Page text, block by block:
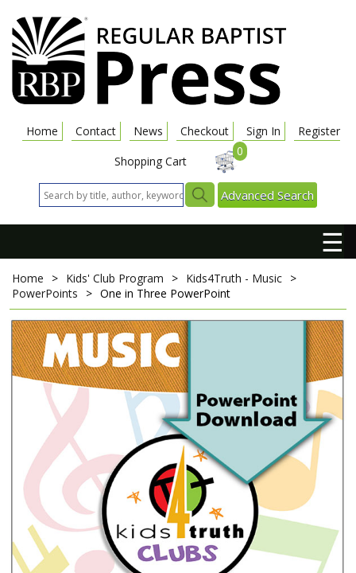
Home Contact News Checkout Sign In
Register
Shopping Cart
0
Advanced Search
☰
Home > Kids' Club Program > Kids4Truth - Music >
PowerPoints
> One in Three PowerPoint